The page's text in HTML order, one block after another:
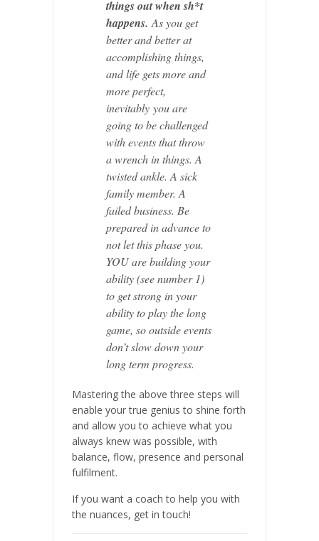
things out when sh*t
happens.As you get
better and better at
accomplishing things,
and life gets more and
more perfect,
inevitably you are
going to be challenged
with events that throw
a wrench in things. A
twisted ankle. A sick
family member. A
failed business. Be
prepared in advance to
not let this phase you.
YOU are building your
ability (see number 1)
to get strong in your
ability to play the long
game, so outside events
don’t slow down your
long term progress.
Mastering the above three steps will
enable your true genius to shine forth
and allow you to achieve what you
always knew was possible, with
balance, flow, presence and personal
fulfilment.
If you want a coach to help you with
the nuances, get in touch!